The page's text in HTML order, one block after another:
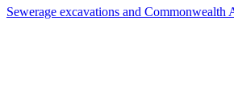
Sewerage excavations and Commonwealth